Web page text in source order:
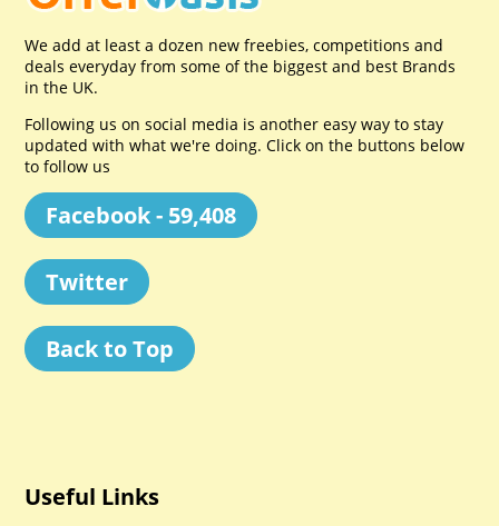
We add at least a dozen new freebies, competitions and
deals everyday from some of the biggest and best Brands
in the UK.
Following us on social media is another easy way to stay
updated with what we're doing. Click on the buttons below
to follow us
Facebook - 59,408
Twitter
Back to Top
Useful Links